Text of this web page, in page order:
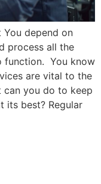
You depend on
process all the
function. You know
are vital to the
can you do to keep
its best? Regular